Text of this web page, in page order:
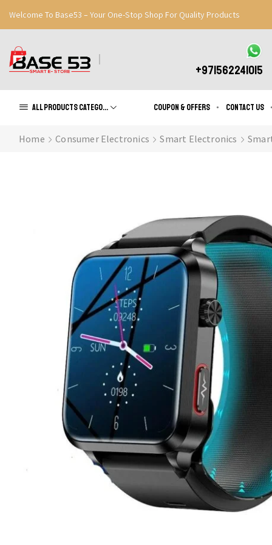
Welcome To Base53 – Your One-Stop Shop For Quality Products
Great Discounts When You Signup Register Now
+971562241015
All products Categories Coupon & Offers Contact us
Home Consumer Electronics Smart Electronics